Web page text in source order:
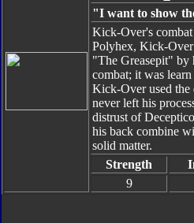
"I want to show
Kick-Over's combat
Polyhex, Kick-Over
"The Greasepit" by
combat; it was
Kick-Over used the
never left his
distrust of
his back combine
solid matter.
Strength
9